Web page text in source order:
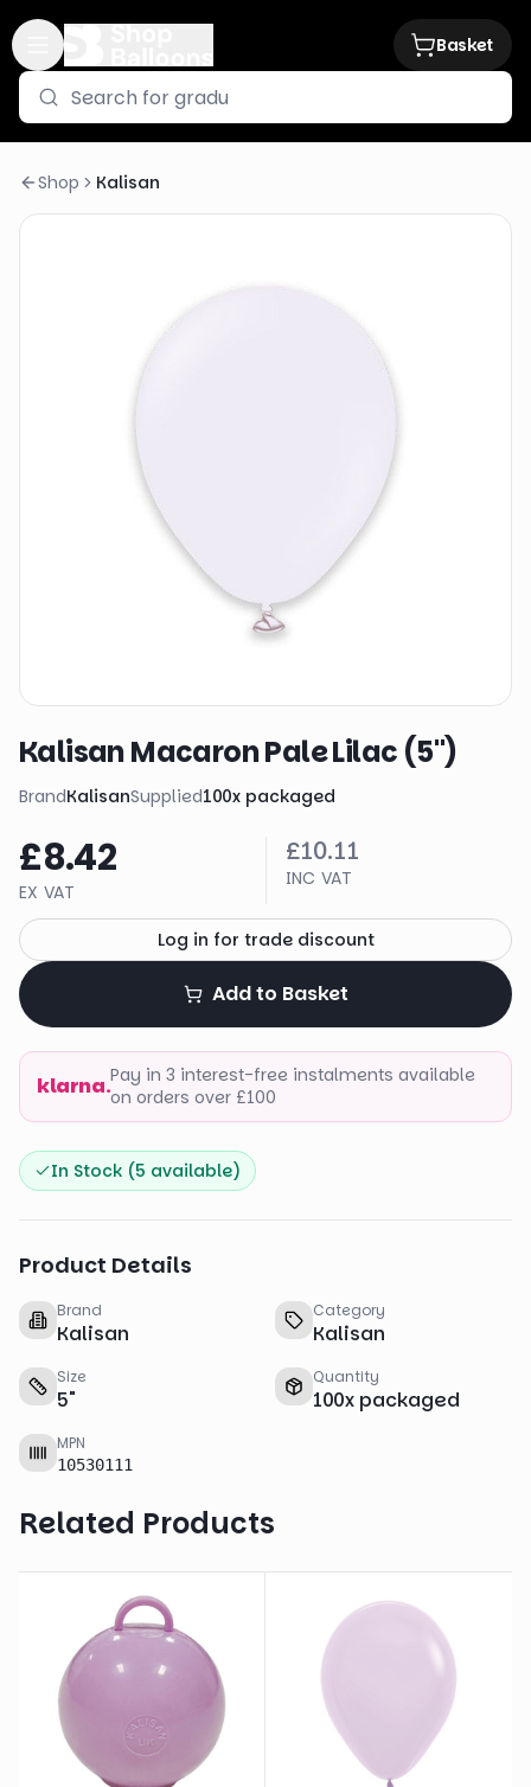
Basket
Shop Kalisan
Kalisan Macaron Pale Lilac (5")
BrandKalisanSupplied100x packaged
£8.42
EX VAT
£10.11
INC VAT
Log in for trade discount
Add to Basket
klarna.Pay in 3 interest-free instalments available
on orders over £100
In Stock (5 available)
Product Details
Brand
Kalisan
Category
Kalisan
Size
5"
Quantity
100x packaged
MPN
10530111
Related Products